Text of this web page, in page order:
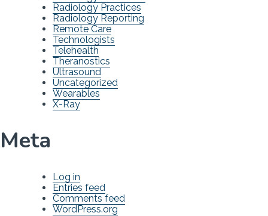
Radiology Practices
Radiology Reporting
Remote Care
Technologists
Telehealth
Theranostics
Ultrasound
Uncategorized
Wearables
X-Ray
Meta
Log in
Entries feed
Comments feed
WordPress.org